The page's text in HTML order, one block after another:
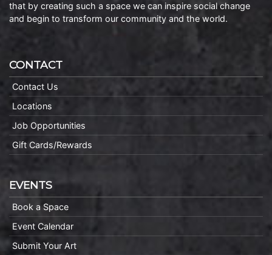
that by creating such a space we can inspire social change
and begin to transform our community and the world.
CONTACT
Contact Us
Locations
Job Opportunities
Gift Cards/Rewards
EVENTS
Book a Space
Event Calendar
Submit Your Art